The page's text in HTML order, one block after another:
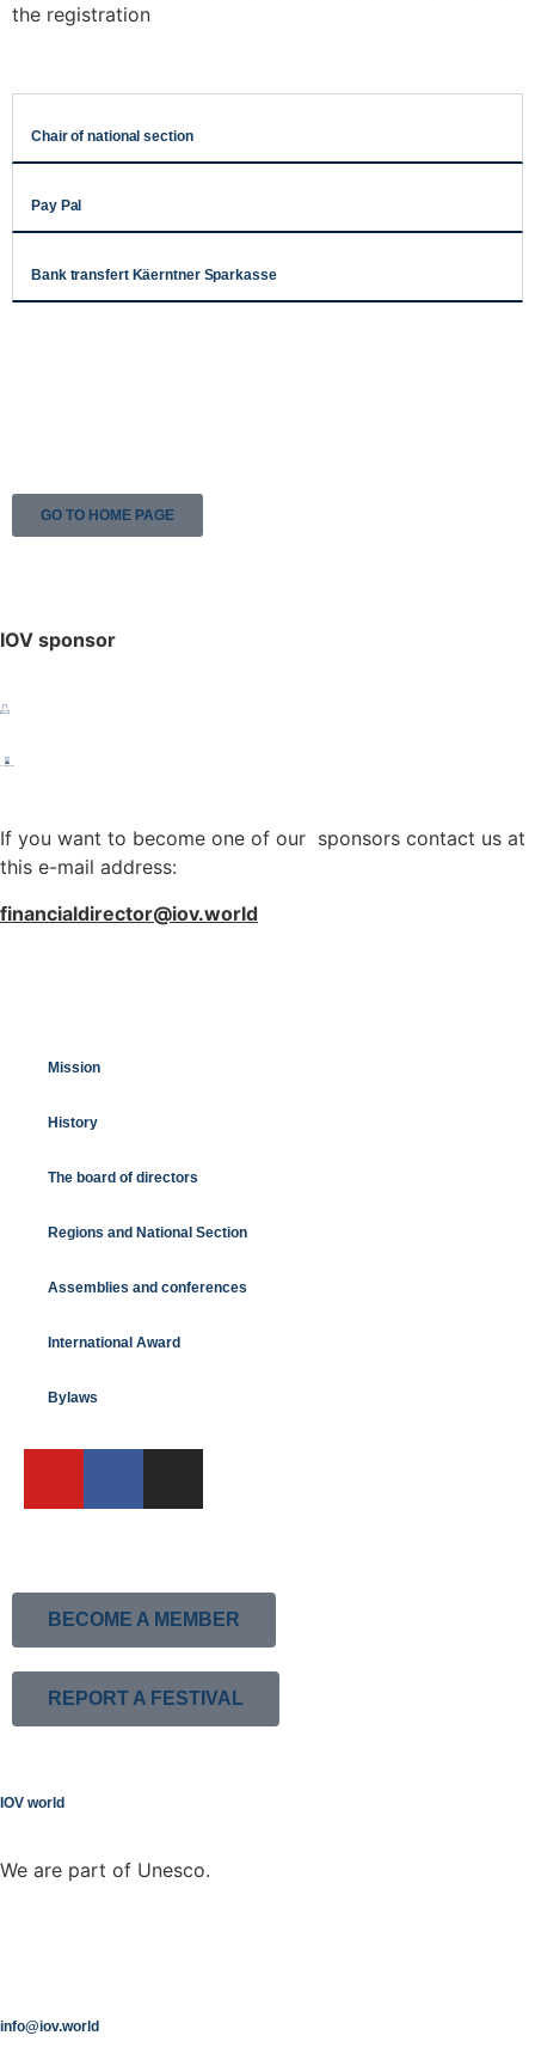
the registration
Chair of national section
Pay Pal
Bank transfert Käerntner Sparkasse
GO TO HOME PAGE
IOV sponsor
If you want to become one of our sponsors contact us at
this e-mail address:
financialdirector@iov.world
Mission
History
The board of directors
Regions and National Section
Assemblies and conferences
International Award
Bylaws
BECOME A MEMBER
REPORT A FESTIVAL
IOV world
We are part of Unesco.
info@iov.world